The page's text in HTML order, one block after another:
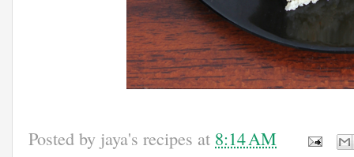
Posted by jaya's recipes at 8:14 AM